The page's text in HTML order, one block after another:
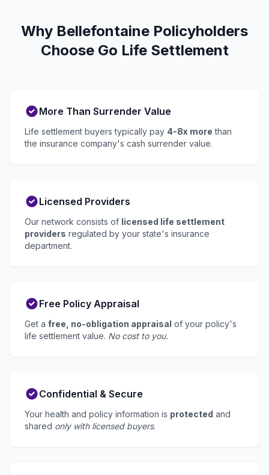
Why Bellefontaine Policyholders
Choose Go Life Settlement
More Than Surrender Value
Life settlement buyers typically pay 4-8x more than
the insurance company's cash surrender value.
Licensed Providers
Our network consists of licensed life settlement
providers regulated by your state's insurance
department.
Free Policy Appraisal
Get a free, no-obligation appraisal of your policy's
life settlement value. No cost to you.
Confidential & Secure
Your health and policy information is protected and
shared only with licensed buyers.